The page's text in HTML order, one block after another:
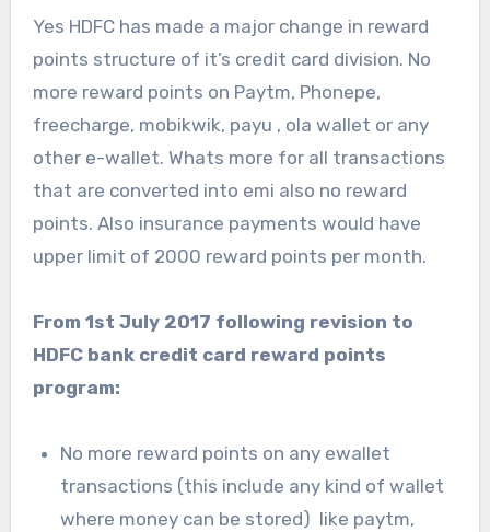
Yes HDFC has made a major change in reward
points structure of it’s credit card division. No
more reward points on Paytm, Phonepe,
freecharge, mobikwik, payu , ola wallet or any
other e-wallet. Whats more for all transactions
that are converted into emi also no reward
points. Also insurance payments would have
upper limit of 2000 reward points per month.
From 1st July 2017 following revision to
HDFC bank credit card reward points
program:
No more reward points on any ewallet
transactions (this include any kind of wallet
where money can be stored) like paytm,